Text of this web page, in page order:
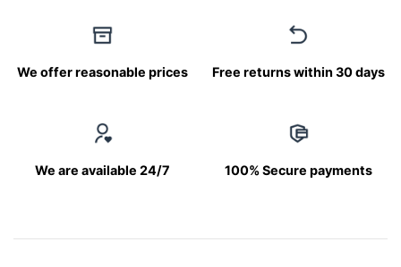
We offer reasonable prices Free returns within 30 days
We are available 24/7 100% Secure payments